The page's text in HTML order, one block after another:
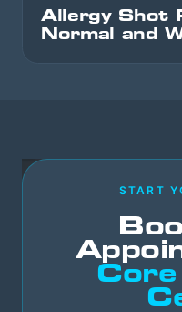
Allergy Shot
Normal and
START